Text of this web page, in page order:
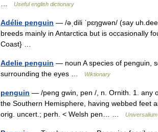
Useful english dictionary
Adélie penguin — /əˌdili ˈpɛŋgwən/ (say
breeds mainly in Antarctica but is occasionally
Coast} …
Adelie penguin — noun A species of penguin,
surrounding the eyes …
Wiktionary
penguin — /peng gwin, pen /, n. Ornith. 1. any
the Southern Hemisphere, having webbed feet
orig. uncert.; perh. < Welsh pen… …
Universalium